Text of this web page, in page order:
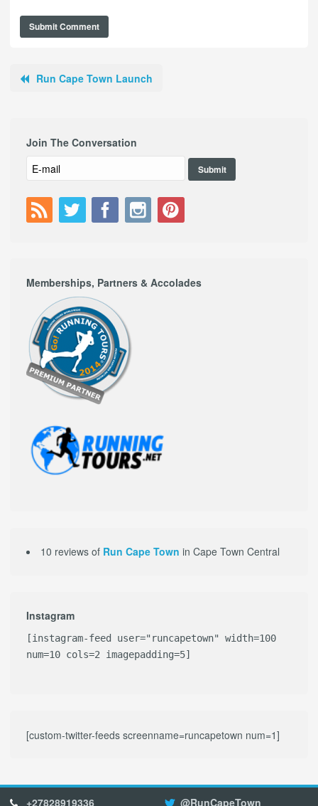
Run Cape Town Launch
Join The Conversation
Memberships, Partners & Accolades
10 reviews of Run Cape Town in Cape Town Central
Instagram
[instagram-feed user="runcapetown" width=100
num=10 cols=2 imagepadding=5]
[custom-twitter-feeds screenname=runcapetown num=1]
+27828919336 @RunCapeTown